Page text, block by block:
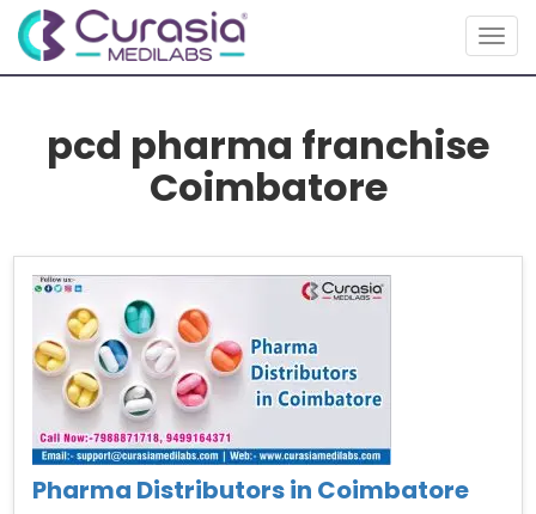
pcd pharma franchise
Coimbatore
Pharma Distributors in Coimbatore